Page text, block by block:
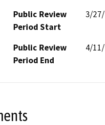
Public Review
Period Start
3/
Public Review
Period End
4/